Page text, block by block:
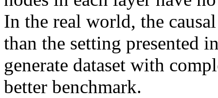
In the real world, the
than the setting presented
generate dataset with
better benchmark.